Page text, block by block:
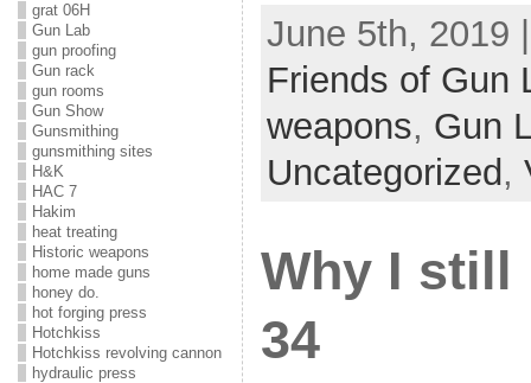
grat 06H
Gun Lab
gun proofing
Gun rack
gun rooms
Gun Show
Gunsmithing
gunsmithing sites
H&K
HAC 7
Hakim
heat treating
Historic weapons
home made guns
honey do.
hot forging press
Hotchkiss
Hotchkiss revolving cannon
hydraulic press
June 5th, 2019
Friends of Gun
weapons, Gun
Uncategorized ,
Why I still
34